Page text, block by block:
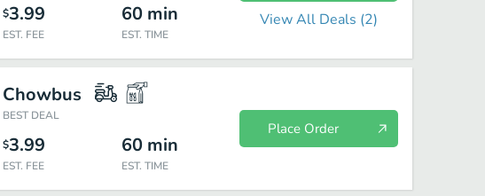
$3.99
EST. FEE
60 min
EST. TIME
View All Deals (2)
Chowbus
BEST DEAL
$3.99
EST. FEE
60 min
EST. TIME
Place Order